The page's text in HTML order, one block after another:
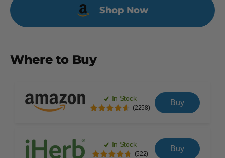
Shop Now
Where to Buy
In Stock
(2258)
Buy
In Stock
(522)
Buy